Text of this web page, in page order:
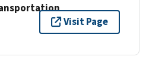
Visit Page